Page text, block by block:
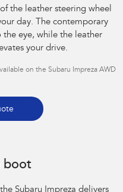
the leather steering wheel
day. The contemporary
the eye, while the leather
your drive.
on the Subaru Impreza AWD
boot
Subaru Impreza delivers